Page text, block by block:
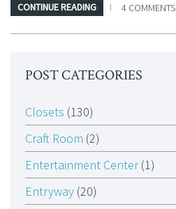
CONTINUE READING 4 COMMENTS
POST CATEGORIES
Closets (130)
Craft Room (2)
Entertainment Center(1)
Entryway (20)